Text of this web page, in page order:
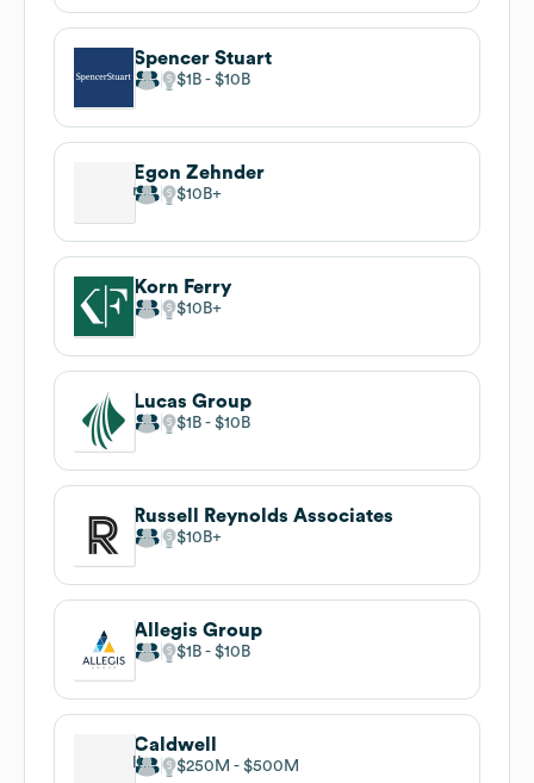
Spencer Stuart
$1B $10B
Egon Zehnder
$10B
Korn Ferry
$10B
Lucas Group
$1B $10B
Russell Reynolds Associates
$10B
Allegis Group
$1B $10B
Caldwell
$250M $500M